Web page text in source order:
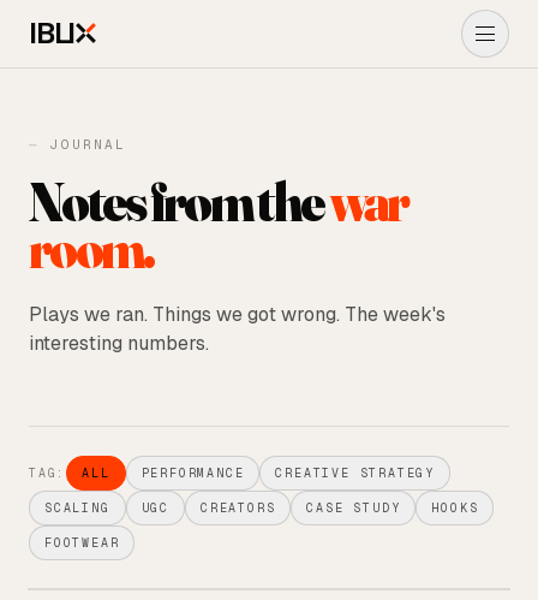
IBLI
Performance Marketing
Ads
→ UGC ADS
Shopify
Journal
START A PROJECT →
⏤ JOURNAL
Notes from thewar
room.
Plays we ran. Things we got wrong. The week's
interesting numbers.
TAG: ALL PERFORMANCE CREATIVE STRATEGY
SCALING UGC CREATORS CASE STUDY HOOKS
FOOTWEAR